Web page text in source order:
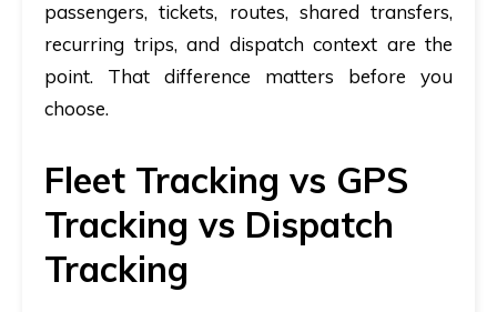
passengers, tickets, routes, shared transfers,
recurring trips, and dispatch context are the
point. That difference matters before you
choose.
Fleet Tracking vs GPS
Tracking vs Dispatch
Tracking